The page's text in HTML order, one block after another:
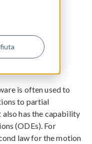
is often used to
to partial
has the capability
(ODEs). For
law for the motion